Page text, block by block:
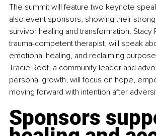
The summit will feature two keynote
also event sponsors, showing their
survivor healing and transformation. Stacy
trauma-competent therapist, will speak
emotional healing, and reclaiming
Tracie Root, a community leader and
personal growth, will focus on hope,
moving forward with intention after
Sponsors